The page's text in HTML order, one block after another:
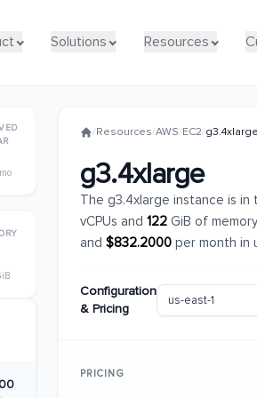
Solutions Resources
Solutions Resources
/Resources/AWS/EC2/g3.4xlarge
g3.4xlarge
The g3.4xlarge instance is in
vCPUs and 122GiB of
and $832.2000per month in
Configuration
& Pricing
PRICING